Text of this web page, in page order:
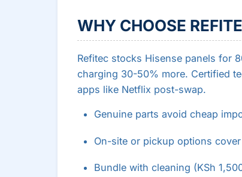
WHY CHOOSE
Refitec stocks Hisense panels for
charging 30-50% more. Certified
apps like Netflix post-swap.
Genuine parts avoid cheap
On-site or pickup options
Bundle with cleaning (KSh